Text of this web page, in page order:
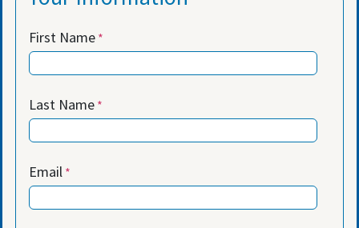
First Name
Last Name
Email